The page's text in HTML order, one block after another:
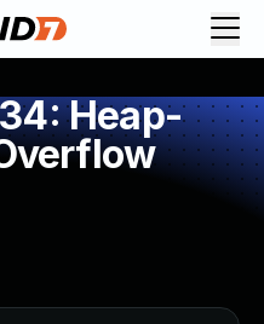
Heap-